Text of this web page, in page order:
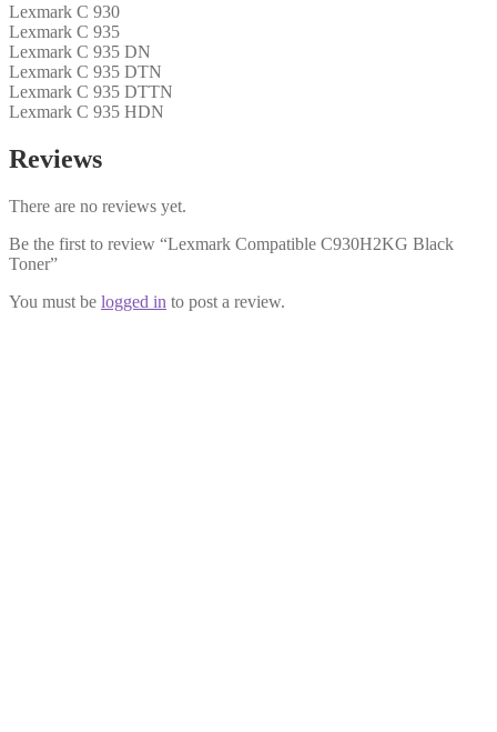
Lexmark C 930
Lexmark C 935
Lexmark C 935 DN
Lexmark C 935 DTN
Lexmark C 935 DTTN
Lexmark C 935 HDN
Reviews
There are no reviews yet.
Be the first to review “Lexmark Compatible C930H2KG Black
Toner”
You must be logged in to post a review.